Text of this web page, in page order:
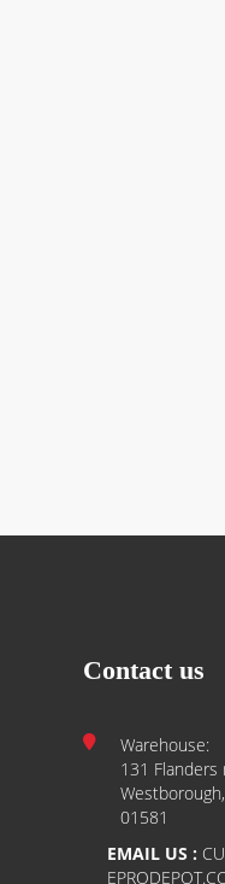
Contact us
Warehouse:
131 Flanders
01581
EMAIL US :